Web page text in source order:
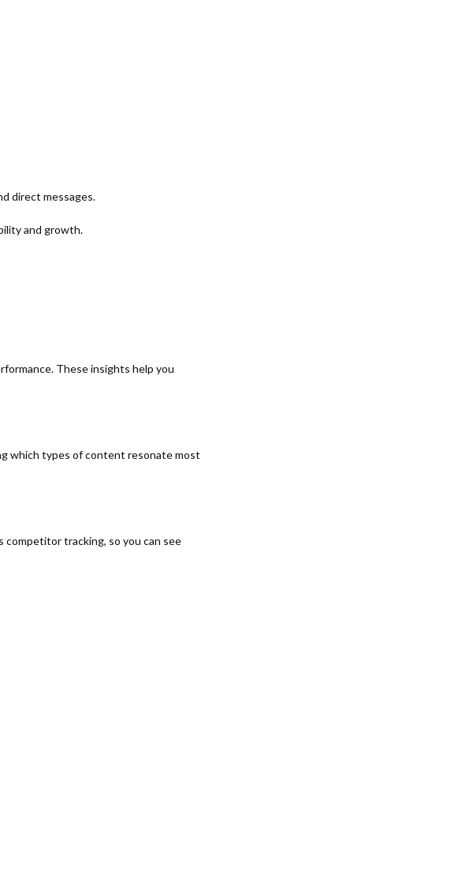
direct messages.
and growth.
These insights help you
which types of content resonate most
competitor tracking, so you can see